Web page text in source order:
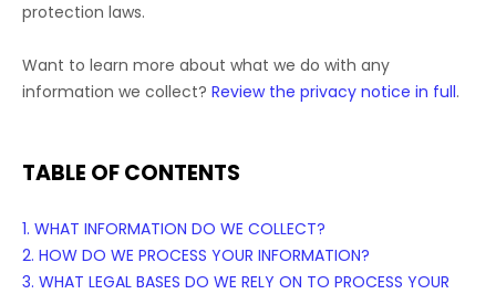
protection laws.
Want to learn more about what we do with any
information we collect? Review the privacy notice in full.
TABLE OF CONTENTS
1. WHAT INFORMATION DO WE COLLECT?
2. HOW DO WE PROCESS YOUR INFORMATION?
3. WHAT LEGAL BASES DO WE RELY ON TO PROCESS YOUR